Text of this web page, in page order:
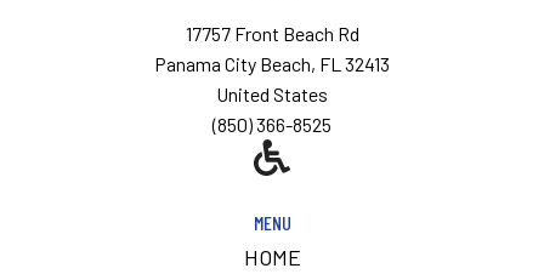
17757 Front Beach Rd
Panama City Beach, FL 32413
United States
(850) 366-8525
MENU
HOME